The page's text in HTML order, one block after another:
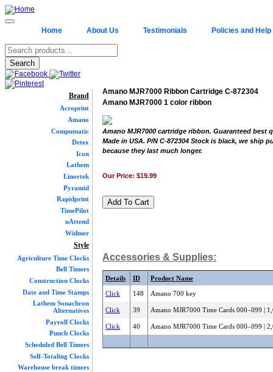
Home About Us Testimonials Policies and Help
Brand
Acroprint
Amano
Compumatic
Detex
Icon
Lathem
Linortek
Pyramid
Rapidprint
TimePilot
uAttend
Widmer
Style
Agriculture Time Clocks
Bell Timers
Construction Clocks
Date and Time Stamps
Lathem Sonachron
Alternatives
Payroll Clocks
Punch Clocks
Scheduled Bell Timers
Self-Totaling Clocks
Warehouse break timers
Amano MJR7000 Ribbon Cartridge C-872304
Amano MJR7000 1 color ribbon
Amano MJR7000 cartridge ribbon. Guaranteed best
Made in USA. P/N C-872304 Stock is black, we ship
because they last much longer.
Our Price: $19.99
Accessories & Supplies:
Details ID Product Name
Click 148 Amano 700 key
Click 39 Amano MJR7000 Time Cards 000–099 |
Click 40 Amano MJR7000 Time Cards 000–099 |